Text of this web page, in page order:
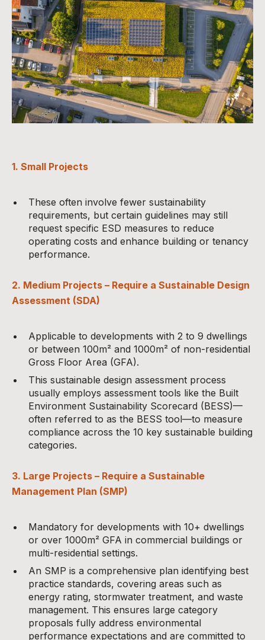
1. Small Projects
These often involve fewer sustainability
requirements, but certain guidelines may still
request specific ESD measures to reduce
operating costs and enhance building or tenancy
performance.
2. Medium Projects – Require a Sustainable Design
Assessment (SDA)
Applicable to developments with 2 to 9 dwellings
or between 100m² and 1000m² of non-residential
Gross Floor Area (GFA).
This sustainable design assessment process
usually employs assessment tools like the Built
Environment Sustainability Scorecard (BESS)—
often referred to as the BESS tool—to measure
compliance across the 10 key sustainable building
categories.
3. Large Projects – Require a Sustainable
Management Plan (SMP)
Mandatory for developments with 10+ dwellings
or over 1000m² GFA in commercial buildings or
multi-residential settings.
An SMP is a comprehensive plan identifying best
practice standards, covering areas such as
energy rating, stormwater treatment, and waste
management. This ensures large category
proposals fully address environmental
performance expectations and are committed to